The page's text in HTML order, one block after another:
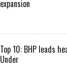
expansion
Top 10: BHP leads
Under